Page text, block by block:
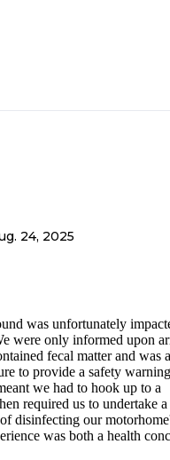
24, 2025
was unfortunately
were only informed upon
fecal matter and was a
to provide a safety warning
we had to hook up to a
required us to undertake a
disinfecting our
was both a health